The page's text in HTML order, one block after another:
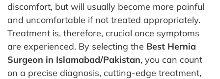
discomfort, but will usually become more painful
and uncomfortable if not treated appropriately.
Treatment is, therefore, crucial once symptoms
are experienced. By selecting the Best Hernia
Surgeon in Islamabad/Pakistan, you can count
on a precise diagnosis, cutting-edge treatment,